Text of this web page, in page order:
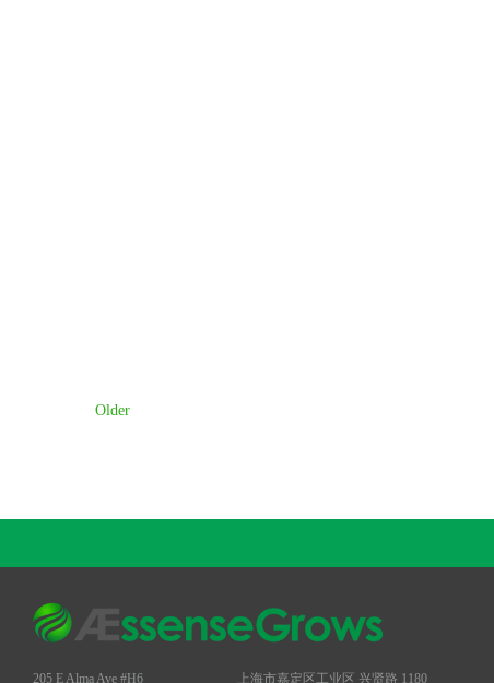
Older
205 E Alma Ave #H6 上海市嘉定区工业区 兴贤路 1180